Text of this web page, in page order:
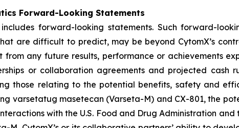
Forward-Looking Statements
includes forward-looking statements. Such forward-
are difficult to predict, may be beyond CytomX’s
any future results, performance or achievements
or collaboration agreements and projected cash
those relating to the potential benefits, safety and
varsetatug masetecan (Varseta-M) and CX-801, the
with the U.S. Food and Drug Administration